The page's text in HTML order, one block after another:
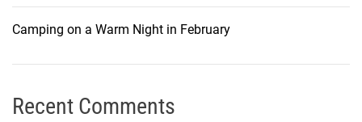
Camping on a Warm Night in February
Recent Comments